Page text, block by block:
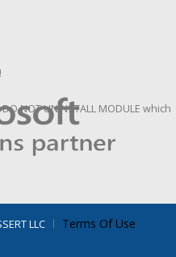
NOT UNINSTALL MODULE which
LLC
Terms Of Use